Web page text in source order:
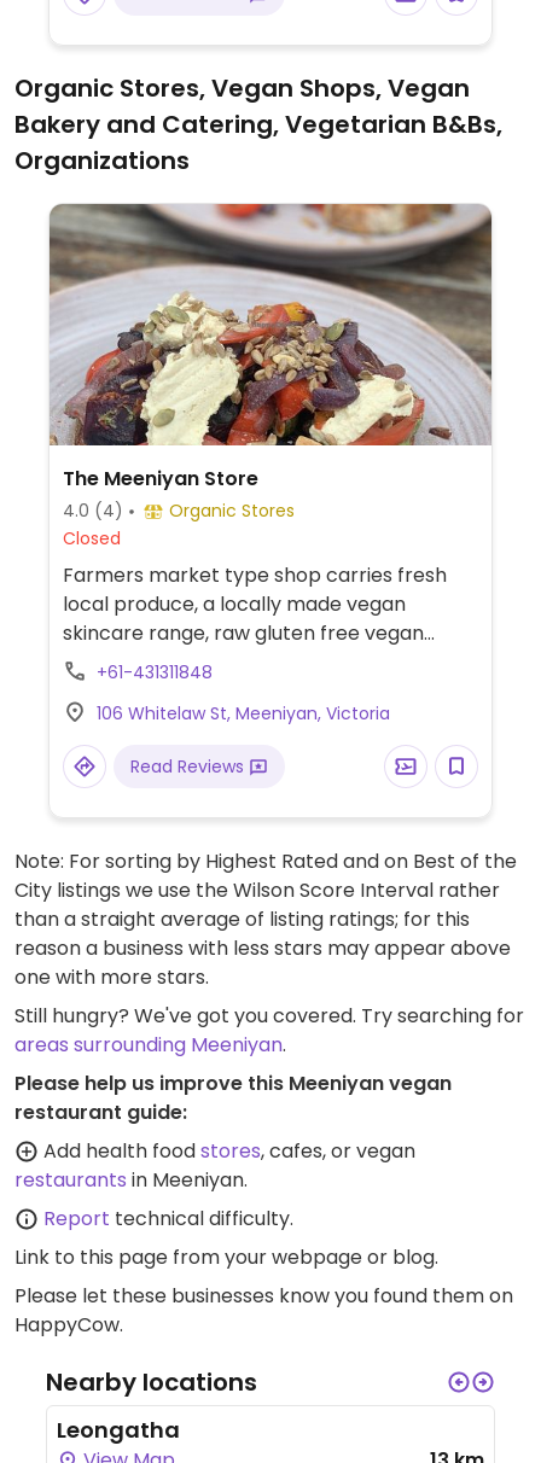
Organic Stores, Vegan Shops, Vegan
Bakery and Catering, Vegetarian B&Bs,
Organizations
The Meeniyan Store
4.0 (4)
Organic Stores
Closed
Farmers market type shop carries fresh
local produce, a locally made vegan
skincare range, raw gluten free vegan
slices & bliss balls, vegan hot pies, Happy
+61-431311848
106 Whitelaw St, Meeniyan, Victoria
Read Reviews
Note: For sorting by Highest Rated and on Best of the
City listings we use the Wilson Score Interval rather
than a straight average of listing ratings; for this
reason a business with less stars may appear above
one with more stars.
Still hungry? We've got you covered. Try searching for
areas surrounding Meeniyan.
Please help us improve this Meeniyan vegan
restaurant guide:
Add health foodstores, cafes, or vegan
restaurants in Meeniyan.
Report technical difficulty.
Link to this page from your webpage or blog.
Please let these businesses know you found them on
HappyCow.
Nearby locations
Leongatha